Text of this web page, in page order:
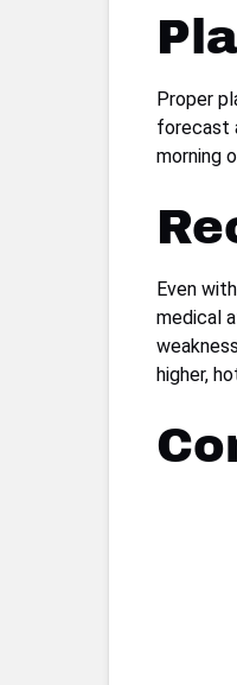
Proper
forecast
morning
Even
medical
higher,